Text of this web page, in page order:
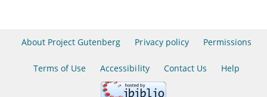
About Project Gutenberg Privacy policy Permissions
Terms of Use Accessibility Contact Us Help